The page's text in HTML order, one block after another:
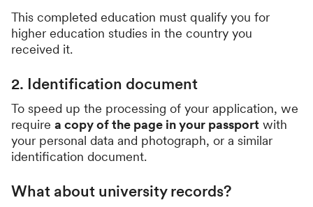
This completed education must qualify you for
higher education studies in the country you
received it.
2. Identification document
To speed up the processing of your application, we
require a copy of the page in your passport with
your personal data and photograph, or a similar
identification document.
What about university records?